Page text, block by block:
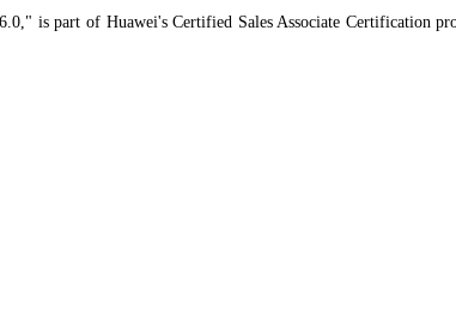
is part of Huawei's Certified Sales Associate Certification